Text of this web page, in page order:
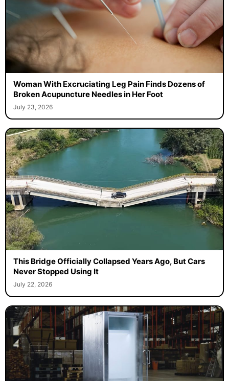
Woman With Excruciating Leg Pain Finds Dozens of
Broken Acupuncture Needles in Her Foot
July 23, 2026
This Bridge Officially Collapsed Years Ago, But Cars
Never Stopped Using It
July 22, 2026